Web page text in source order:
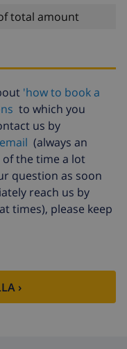
total amount
'how to book a
to which you
us by
(always an
the time a lot
question as soon
reach us by
times), please keep
›